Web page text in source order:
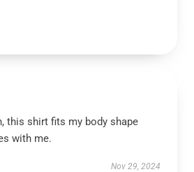
this shirt fits my body shape
with me.
Nov 29, 2024